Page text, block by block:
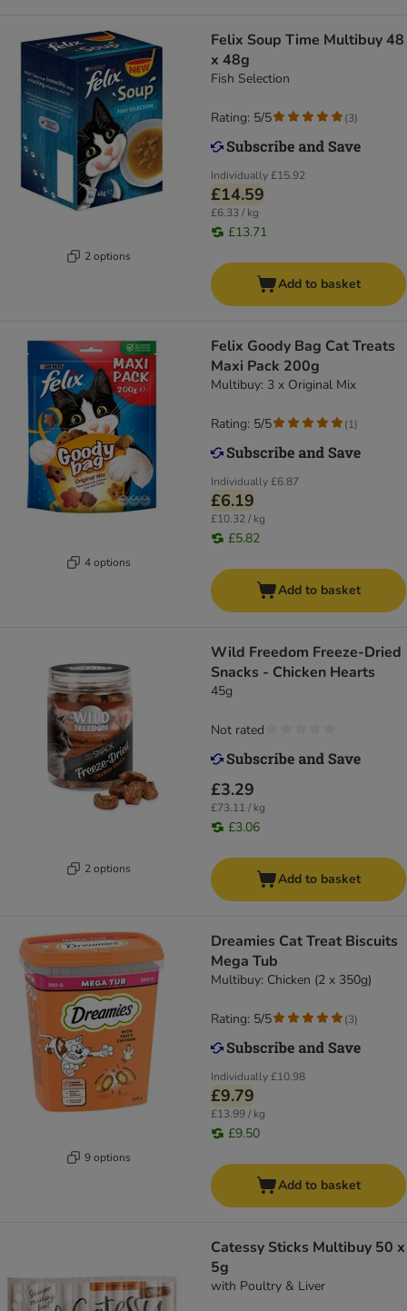
2 options
Felix Soup Time Multibuy 48
x 48g
Fish Selection
Individually£15.92
£14.59
£6.33 / kg
£13.71
Rating: 5/5 (3)
Add to basket
4 options
Felix Goody Bag Cat Treats
Maxi Pack 200g
Multibuy: 3 x Original Mix
Individually£6.87
£6.19
£10.32 / kg
£5.82
Rating: 5/5 (1)
Add to basket
2 options
Wild Freedom Freeze-Dried
Snacks - Chicken Hearts
45g
£3.29
£73.11 / kg
£3.06
Not rated
Add to basket
9 options
Dreamies Cat Treat Biscuits
Mega Tub
Multibuy: Chicken (2 x 350g)
Individually£10.98
£9.79
£13.99 / kg
£9.50
Rating: 5/5 (3)
Add to basket
Catessy Sticks Multibuy 50 x
5g
with Poultry & Liver